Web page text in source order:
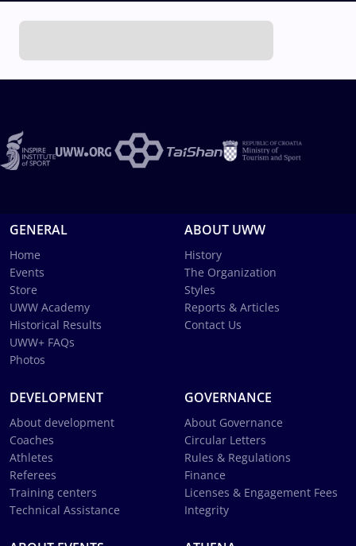
GENERAL
Home
Events
Store
UWW Academy
Historical Results
UWW+ FAQs
Photos
ABOUT UWW
History
The Organization
Styles
Reports & Articles
Contact Us
DEVELOPMENT
About development
Coaches
Athletes
Referees
Training centers
Technical Assistance
GOVERNANCE
About Governance
Circular Letters
Rules & Regulations
Finance
Licenses & Engagement Fees
Integrity